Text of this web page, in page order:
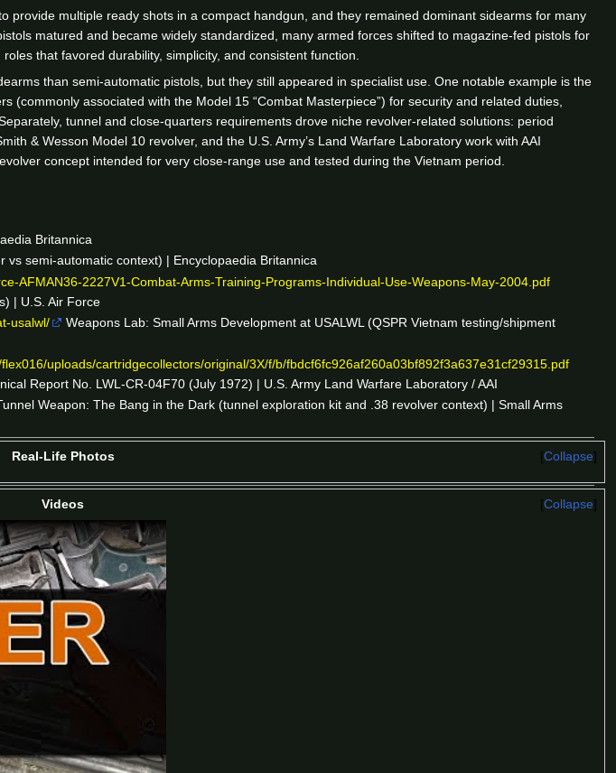
provide multiple ready shots in a compact handgun, and they remained dominant sidearms for many
matured and became widely standardized, many armed forces shifted to magazine-fed pistols for
that favored durability, simplicity, and consistent function.
than semi-automatic pistols, but they still appeared in specialist use. One notable example is the
(commonly associated with the Model 15 “Combat Masterpiece”) for security and related duties,
tunnel and close-quarters requirements drove niche revolver-related solutions: period
& Wesson Model 10 revolver, and the U.S. Army’s Land Warfare Laboratory work with AAI
concept intended for very close-range use and tested during the Vietnam period.
Britannica
vs semi-automatic context) | Encyclopaedia Britannica
AFMAN36-2227V1-Combat-Arms-Training-Programs-Individual-Use-Weapons-May-2004.pdf
| U.S. Air Force
usalwl/
Weapons Lab: Small Arms Development at USALWL (QSPR Vietnam testing/shipment
uploads/cartridgecollectors/original/3X/f/b/fbdcf6fc926af260a03bf892f3a637e31cf29315.pdf
Report No. LWL-CR-04F70 (July 1972) | U.S. Army Land Warfare Laboratory / AAI
Weapon: The Bang in the Dark (tunnel exploration kit and .38 revolver context) | Small Arms
Collapse
Real-Life Photos
Collapse
Videos